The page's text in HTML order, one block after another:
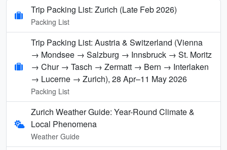
Trip Packing List: Zurich (Late Feb 2026)
Packing List
Trip Packing List: Austria & Switzerland (Vienna
→ Mondsee → Salzburg → Innsbruck → St. Moritz
→ Chur → Tasch → Zermatt → Bern → Interlaken
→ Lucerne → Zurich), 28 Apr–11 May 2026
Packing List
Zurich Weather Guide: Year-Round Climate &
Local Phenomena
Weather Guide